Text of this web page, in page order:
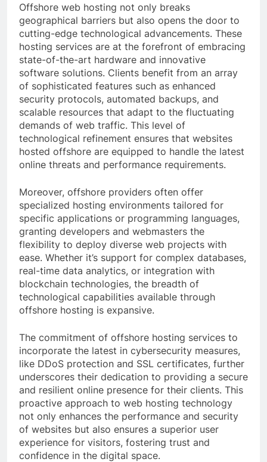
Offshore web hosting not only breaks
geographical barriers but also opens the door to
cutting-edge technological advancements. These
hosting services are at the forefront of embracing
state-of-the-art hardware and innovative
software solutions. Clients benefit from an array
of sophisticated features such as enhanced
security protocols, automated backups, and
scalable resources that adapt to the fluctuating
demands of web traffic. This level of
technological refinement ensures that websites
hosted offshore are equipped to handle the latest
online threats and performance requirements.
Moreover, offshore providers often offer
specialized hosting environments tailored for
specific applications or programming languages,
granting developers and webmasters the
flexibility to deploy diverse web projects with
ease. Whether it’s support for complex databases,
real-time data analytics, or integration with
blockchain technologies, the breadth of
technological capabilities available through
offshore hosting is expansive.
The commitment of offshore hosting services to
incorporate the latest in cybersecurity measures,
like DDoS protection and SSL certificates, further
underscores their dedication to providing a secure
and resilient online presence for their clients. This
proactive approach to web hosting technology
not only enhances the performance and security
of websites but also ensures a superior user
experience for visitors, fostering trust and
confidence in the digital space.